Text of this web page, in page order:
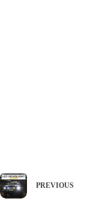
PREVIOUS